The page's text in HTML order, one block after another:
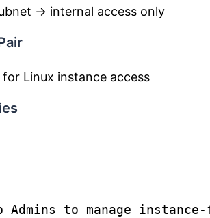
→ internal access only
for Linux instance access
Admins to manage